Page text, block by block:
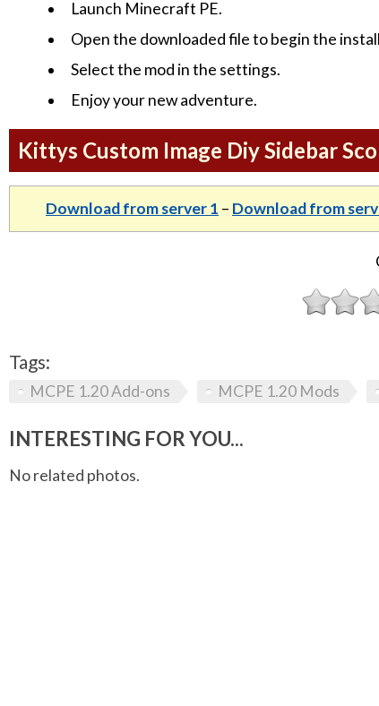
Launch Minecraft PE.
Open the downloaded file to begin the
Select the mod in the settings.
Enjoy your new adventure.
Kittys Custom Image Diy Sidebar
Download from server 1 – Download from
Tags:
MCPE 1.20 Add-ons MCPE 1.20 Mods
INTERESTING FOR YOU...
No related photos.